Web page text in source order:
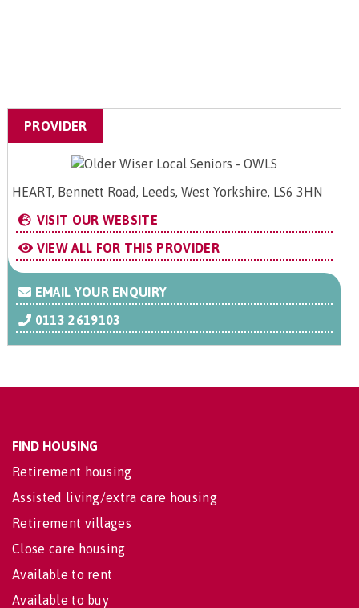
PROVIDER
HEART, Bennett Road, Leeds, West Yorkshire, LS6 3HN
VISIT OUR WEBSITE
VIEW ALL FOR THIS PROVIDER
EMAIL YOUR ENQUIRY
0113 2619103
FIND HOUSING
Retirement housing
Assisted living/extra care housing
Retirement villages
Close care housing
Available to rent
Available to buy